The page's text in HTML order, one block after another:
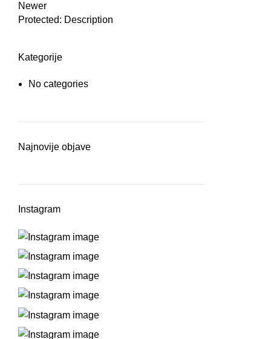
Newer
Protected: Description
Kategorije
No categories
Najnovije objave
Instagram